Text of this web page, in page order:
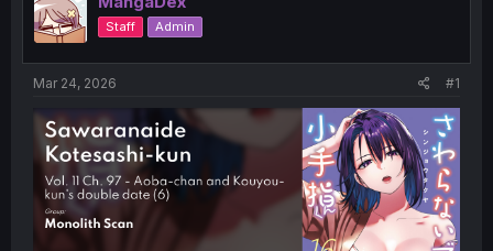
d
s
e
r
Staff Admin
Mar 24, 2026 #1